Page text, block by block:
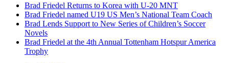
Brad Friedel Returns to Korea with U-20 MNT
Brad Friedel named U19 US Men’s National Team Coach
Brad Lends Support to New Series of Children’s Soccer
Novels
Brad Friedel at the 4th Annual Tottenham Hotspur America
Trophy